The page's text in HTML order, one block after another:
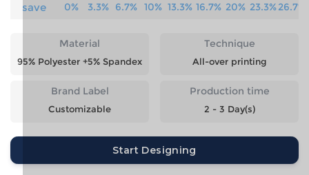
save 0% 3.3% 6.7% 10% 13.3% 16.7% 20% 23.3%26.7%
Material
95% Polyester +5% Spandex
Technique
All-over printing
Brand Label
Customizable
Production time
2 - 3 Day(s)
Start Designing